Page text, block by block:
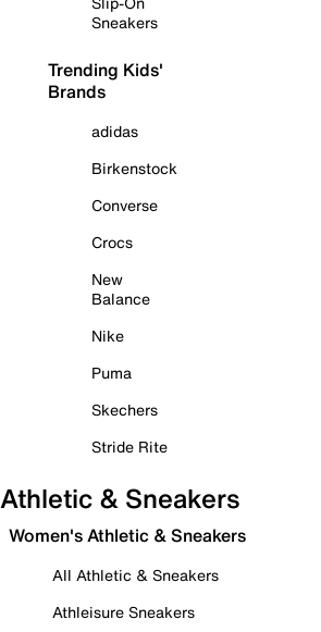
Sneakers
Trending Kids'
Brands
adidas
Birkenstock
Converse
Crocs
New
Balance
Nike
Puma
Skechers
Stride Rite
Athletic & Sneakers
Women's Athletic & Sneakers
All Athletic & Sneakers
Athleisure Sneakers